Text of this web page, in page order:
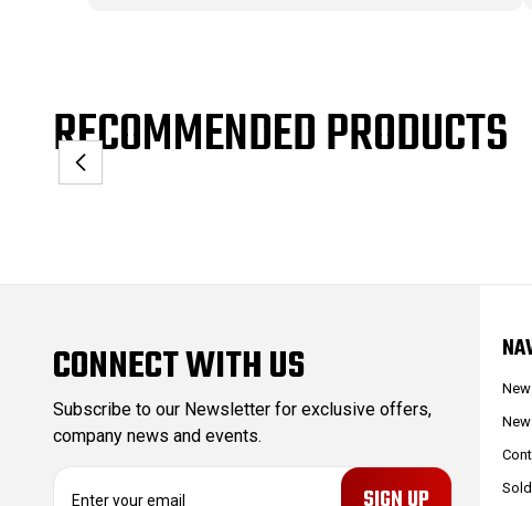
RECOMMENDED PRODUCTS
CONNECT WITH US
Subscribe to our Newsletter for exclusive offers,
company news and events.
E